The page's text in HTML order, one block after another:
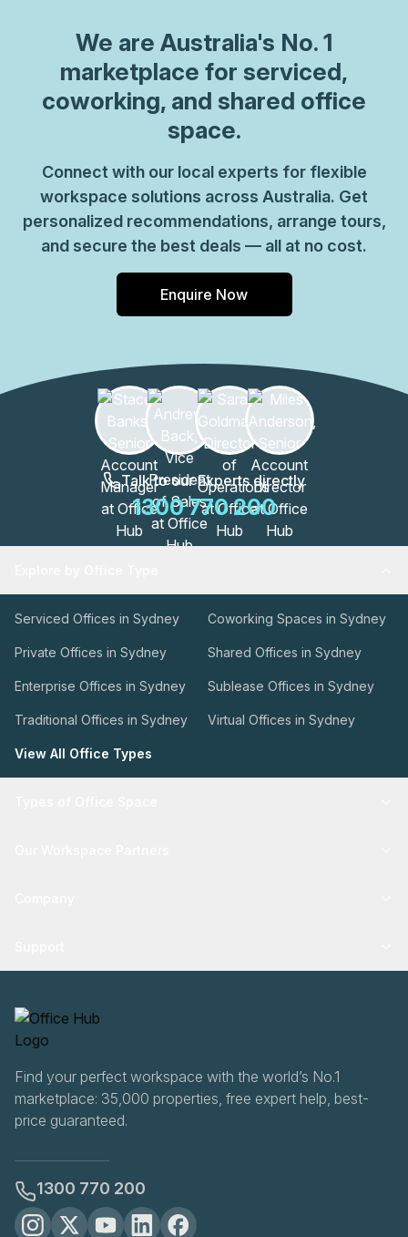
We are Australia's No. 1
marketplace for serviced,
coworking, and shared office
space.
Connect with our local experts for flexible
workspace solutions across Australia. Get
personalized recommendations, arrange tours,
and secure the best deals — all at no cost.
Enquire Now
Talk to our Experts directly
1300 770 200
Serviced Offices in Sydney Coworking Spaces in Sydney
Private Offices in Sydney Shared Offices in Sydney
Enterprise Offices in Sydney Sublease Offices in Sydney
Traditional Offices in Sydney Virtual Offices in Sydney
View All Office Types
Find your perfect workspace with the world’s No.1
marketplace: 35,000 properties, free expert help, best-
price guaranteed.
1300 770 200